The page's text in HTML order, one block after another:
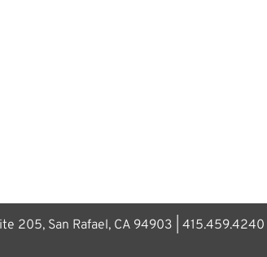
205, San Rafael, CA 94903 | 415.459.4240 |